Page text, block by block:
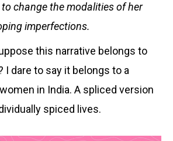
change the modalities of her
imperfections.
this narrative belongs to
I dare to say it belongs to a
in India. A spliced version
spiced lives.